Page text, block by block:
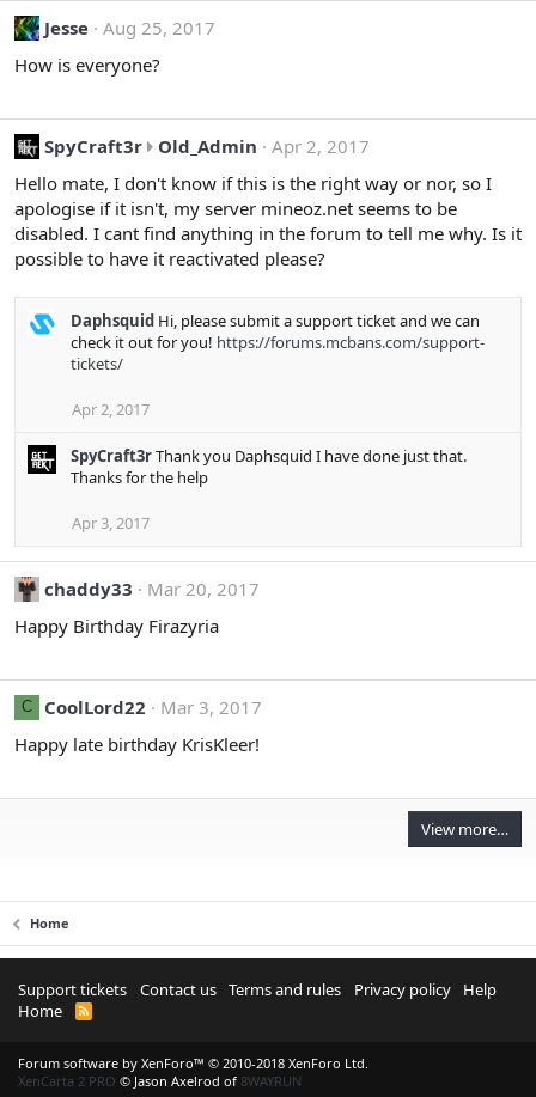
Jesse Aug 25, 2017
How is everyone?
SpyCraft3r Old_Admin S
y
C
r
a
f
t
3
o
n
'
o
i
e
Apr 2, 2017
Hello mate, I don't know if this is the right way or nor, so I
apologise if it isn't, my server mineoz.net seems to be
disabled. I cant find anything in the forum to tell me why. Is it
possible to have it reactivated please?
Daphsquid Hi, please submit a support ticket and we can
check it out for you! https://forums.mcbans.com/support-
tickets/
Apr 2, 2017
SpyCraft3rThank you Daphsquid I have done just that.
Thanks for the help
Apr 3, 2017
chaddy33
Mar 20, 2017
Happy Birthday Firazyria
C CoolLord22
Mar 3, 2017
Happy late birthday KrisKleer!
View more…
Home
Support tickets Contact us Terms and rules Privacy policy
Help
Home
R
Forum software by XenForo™ © 2010-2018 XenForo Ltd.
XenCarta 2 PRO © Jason Axelrod of 8WAYRUN